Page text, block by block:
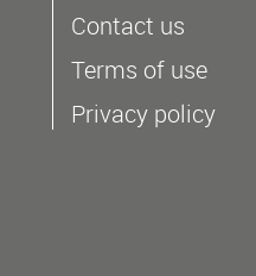
Contact us
Terms of use
Privacy policy